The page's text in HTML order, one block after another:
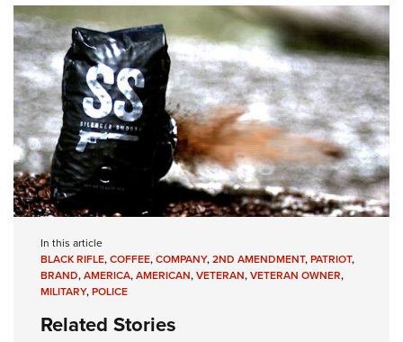
In this article
BLACK RIFLE,COFFEE,COMPANY,2ND AMENDMENT,PATRIOT,
BRAND,AMERICA,AMERICAN,VETERAN,VETERAN OWNER,
MILITARY,POLICE
Related Stories